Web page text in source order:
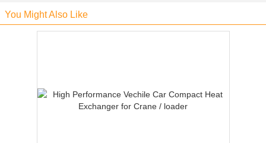
You Might Also Like